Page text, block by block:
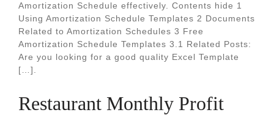
Amortization Schedule effectively. Contents hide 1
Using Amortization Schedule Templates 2 Documents
Related to Amortization Schedules 3 Free
Amortization Schedule Templates 3.1 Related Posts:
Are you looking for a good quality Excel Template
[…].
Restaurant Monthly Profit